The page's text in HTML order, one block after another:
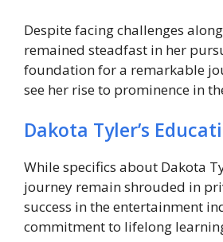
Despite facing challenges
remained steadfast in her
foundation for a remarkable
see her rise to prominence in
Dakota Tyler’s
While specifics about Dakota
journey remain shrouded in
success in the entertainment
commitment to lifelong